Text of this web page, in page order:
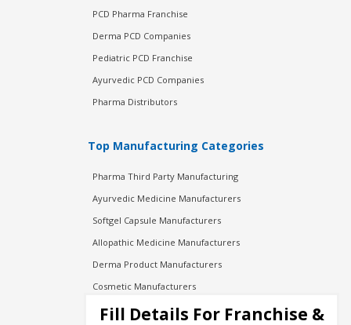
PCD Pharma Franchise
Derma PCD Companies
Pediatric PCD Franchise
Ayurvedic PCD Companies
Pharma Distributors
Top Manufacturing Categories
Pharma Third Party Manufacturing
Ayurvedic Medicine Manufacturers
Softgel Capsule Manufacturers
Allopathic Medicine Manufacturers
Derma Product Manufacturers
Cosmetic Manufacturers
Injection Manufacturers
Fill Details For Franchise &